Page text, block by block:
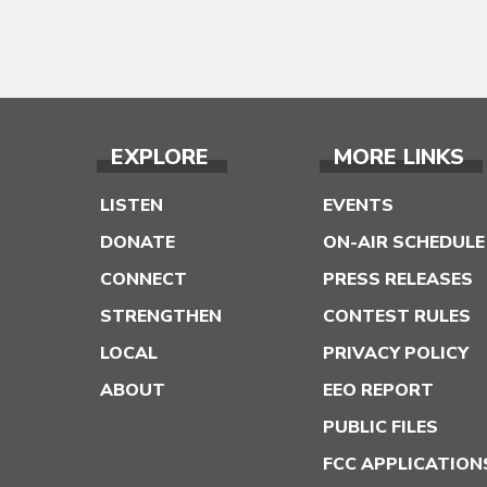
EXPLORE
LISTEN
DONATE
CONNECT
STRENGTHEN
LOCAL
ABOUT
MORE LINKS
EVENTS
ON-AIR SCHEDULE
PRESS RELEASES
CONTEST RULES
PRIVACY POLICY
EEO REPORT
PUBLIC FILES
FCC